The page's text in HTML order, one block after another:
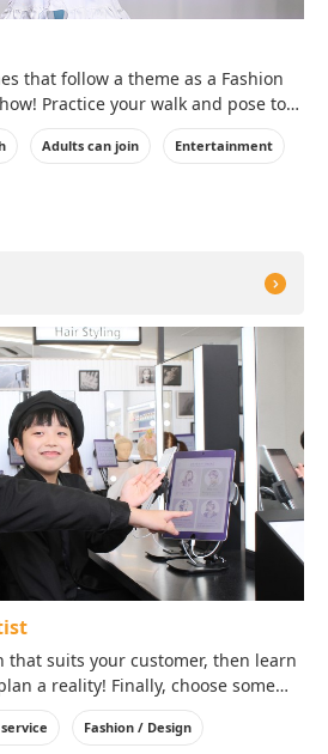
that follow a theme as a Fashion
Practice your walk and pose to
of the clothes in front of the
over your clothes on the day of
Adults can join Entertainment
that suits your customer, then learn
a reality! Finally, choose some
the customer's style and
Fashion / Design